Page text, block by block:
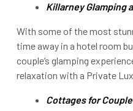
Killarney Glamping
With some of the most
time away in a hotel room
couple’s glamping
relaxation with a Private
Cottages for